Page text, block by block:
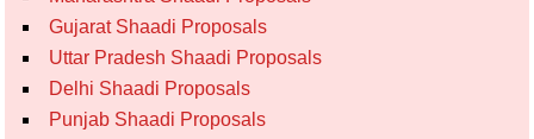
Gujarat Shaadi Proposals
Uttar Pradesh Shaadi Proposals
Delhi Shaadi Proposals
Punjab Shaadi Proposals